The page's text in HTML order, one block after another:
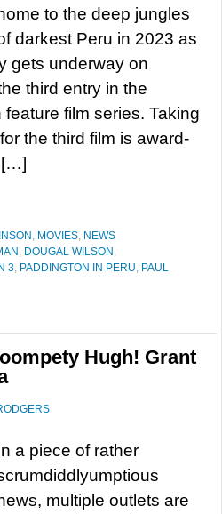
home to the deep jungles
darkest Peru in 2023 as
gets underway on
third entry in the
film series. Taking
the third film is award-
[…]
, MOVIES, NEWS
, DOUGAL WILSON ,
3, PADDINGTON IN PERU, PAUL
Hugh! Grant
a piece of rather
multiple outlets are